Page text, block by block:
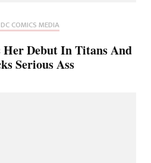
COMICS MEDIA
Her Debut In Titans And
Serious Ass